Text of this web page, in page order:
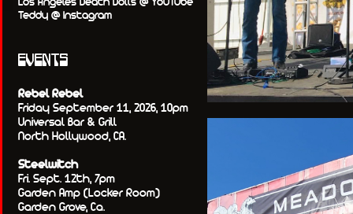
Teddy @ Instagram
EVENTS
Rebel Rebel
Friday September 11, 2026, 10pm
Universal Bar & Grill
North Hollywood, CA.
Steelwitch
Fri. Sept. 12th, 7pm
Garden Amp (Locker Room)
Garden Grove, Ca.